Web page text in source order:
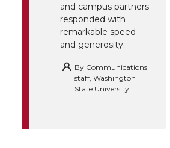
and campus partners
responded with
remarkable speed
and generosity.
By Communications
staff, Washington
State University